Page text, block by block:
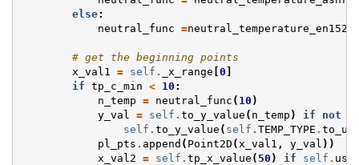
else:
neutral_func =
# get the beginning points
x_val1
= self . _x_range [0 ]
if tp_c_min < 10 :
n_temp = neutral_func ( 10 )
y_val
= self . to_y_value ( n_temp ) if not
self . to_y_value ( self . TEMP_TYPE .
pl_pts . append ( Point2D ( x_val1 , y_val ))
x_val2 = self . tp_x_value ( 50 ) if self .